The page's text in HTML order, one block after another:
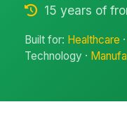
15 years of
Built for: Healthcare ·
Technology ·